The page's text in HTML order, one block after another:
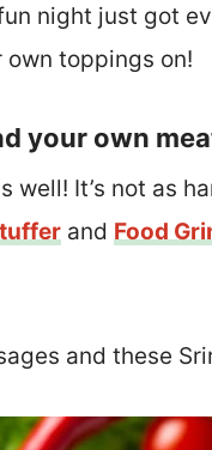
night just got
toppings on!
your own
well! It’s not as
and Food
and these